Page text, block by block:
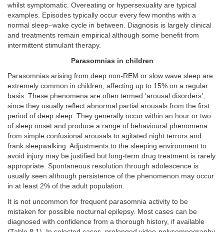
whilst symptomatic. Overeating or hypersexuality are typical
examples. Episodes typically occur every few months with a
normal sleep–wake cycle in between. Diagnosis is largely clinical
and treatments remain empirical although some benefit from
intermittent stimulant therapy.
Parasomnias in children
Parasomnias arising from deep non-REM or slow wave sleep are
extremely common in children, affecting up to 15% on a regular
basis. These phenomena are often termed ‘arousal disorders’,
since they usually reflect abnormal partial arousals from the first
period of deep sleep. They generally occur within an hour or two
of sleep onset and produce a range of behavioural phenomena
from simple confusional arousals to agitated night terrors and
frank sleepwalking. Adjustments to the sleeping environment to
avoid injury may be justified but long-term drug treatment is rarely
appropriate. Spontaneous resolution through adolescence is
usually seen although persistence of the phenomenon may occur
in at least 2% of the adult population.
It is not uncommon for frequent parasomnia activity to be
mistaken for possible nocturnal epilepsy. Most cases can be
diagnosed with confidence from a thorough history, if available